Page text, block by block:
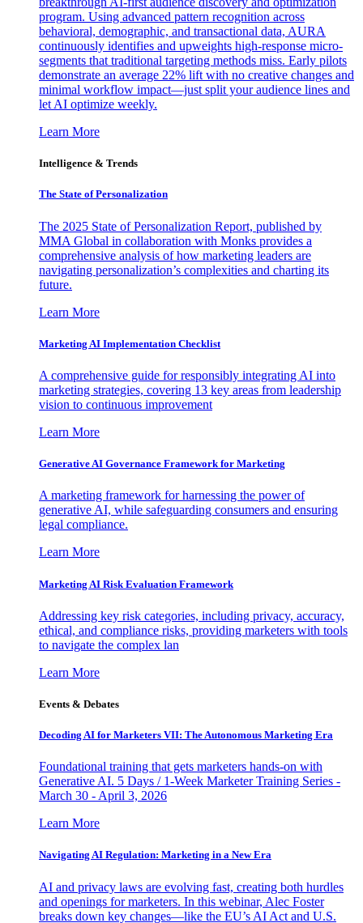
program. Using advanced pattern recognition across
behavioral, demographic, and transactional data, AURA
continuously identifies and upweights high-response micro-
segments that traditional targeting methods miss. Early pilots
demonstrate an average 22% lift with no creative changes and
minimal workflow impact—just split your audience lines and
let AI optimize weekly.
Learn More
Intelligence & Trends
The State of Personalization
The 2025 State of Personalization Report, published by
MMA Global in collaboration with Monks provides a
comprehensive analysis of how marketing leaders are
navigating personalization’s complexities and charting its
future.
Learn More
Marketing AI Implementation Checklist
A comprehensive guide for responsibly integrating AI into
marketing strategies, covering 13 key areas from leadership
vision to continuous improvement
Learn More
Generative AI Governance Framework for Marketing
A marketing framework for harnessing the power of
generative AI, while safeguarding consumers and ensuring
legal compliance.
Learn More
Marketing AI Risk Evaluation Framework
Addressing key risk categories, including privacy, accuracy,
ethical, and compliance risks, providing marketers with tools
to navigate the complex lan
Learn More
Events & Debates
Decoding AI for Marketers VII: The Autonomous Marketing Era
Foundational training that gets marketers hands-on with
Generative AI. 5 Days / 1-Week Marketer Training Series -
March 30 - April 3, 2026
Learn More
Navigating AI Regulation: Marketing in a New Era
AI and privacy laws are evolving fast, creating both hurdles
and openings for marketers. In this webinar, Alec Foster
breaks down key changes—like the EU’s AI Act and U.S.